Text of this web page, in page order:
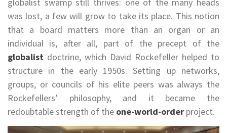
globalist swamp still thrives: one of the many heads
was lost, a few will grow to take its place. This notion
that a board matters more than an organ or an
individual is, after all, part of the precept of the
globalist doctrine, which David Rockefeller helped to
structure in the early 1950s. Setting up networks,
groups, or councils of his elite peers was always the
Rockefellers’ philosophy, and it became the
redoubtable strength of the one-world-order project.